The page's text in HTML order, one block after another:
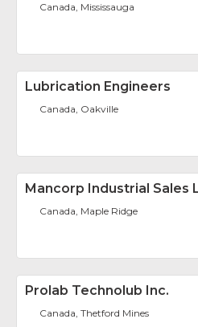
Canada, Mississauga
Lubrication Engineers
Canada, Oakville
Mancorp Industrial Sales
Canada, Maple Ridge
Prolab Technolub Inc.
Canada, Thetford Mines